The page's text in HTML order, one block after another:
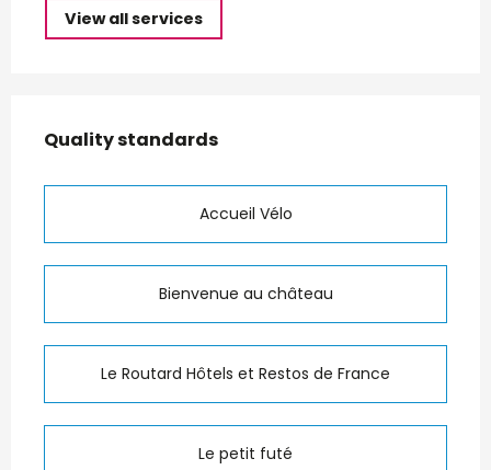
View all services
Services offered
Quality standards
Quality standards
Accueil Vélo
Bienvenue au château
Le Routard Hôtels et Restos de France
Le petit futé